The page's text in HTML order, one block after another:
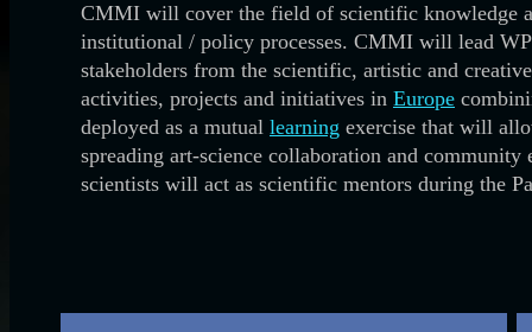
CMMI will cover the field of scientific knowledge
institutional / policy processes. CMMI will lead
stakeholders from the scientific, artistic and
activities, projects and initiatives in Europe
deployed as a mutual learning exercise that will
spreading art-science collaboration and
scientists will act as scientific mentors during the